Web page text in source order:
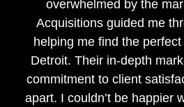
overwhelmed by the
Acquisitions guided me
helping me find the
Detroit. Their in-depth
commitment to client
apart. I couldn’t be happier